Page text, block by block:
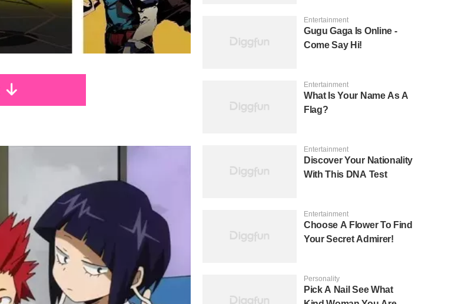
Entertainment
Gugu Gaga Is Online -
Come Say Hi!
Entertainment
What Is Your Name As A
Flag?
Entertainment
Discover Your Nationality
With This DNA Test
Entertainment
Choose A Flower To Find
Your Secret Admirer!
Personality
Pick A Nail See What